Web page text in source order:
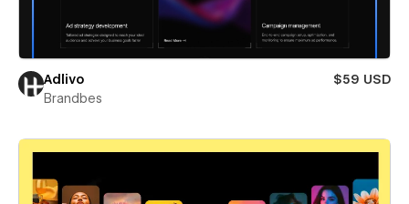
Adlivo
$59 USD
Brandbes